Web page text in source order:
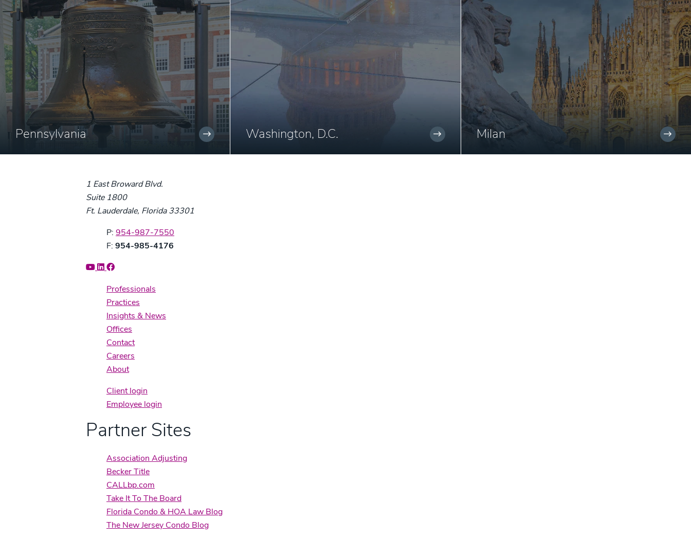
Pennsylvania Washington, D.C. Milan
1 East Broward Blvd.
Suite 1800
Ft. Lauderdale, Florida 33301
Phone:
P: 954-987-7550
Fax:
F: 954-985-4176
Professionals
Practices
Insights & News
Offices
Contact
Careers
About
Client login
Employee login
Partner Sites
Association Adjusting
Becker Title
CALLbp.com
Take It To The Board
Florida Condo & HOA Law Blog
The New Jersey Condo Blog